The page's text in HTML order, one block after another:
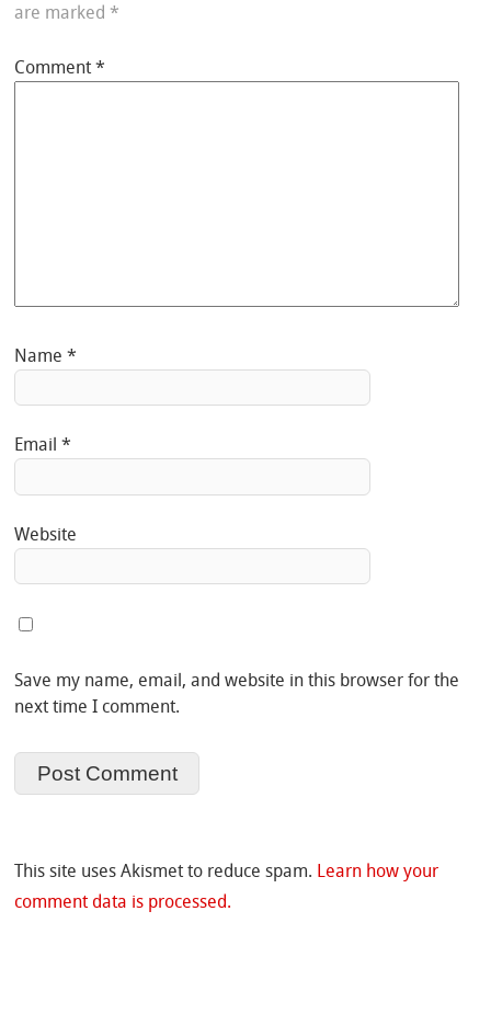
are marked *
Comment*
Name*
Email*
Website
Save my name, email, and website in this browser for the
next time I comment.
This site uses Akismet to reduce spam. Learn how your
comment data is processed.